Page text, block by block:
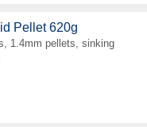
Pellet 620g
1.4mm pellets, sinking